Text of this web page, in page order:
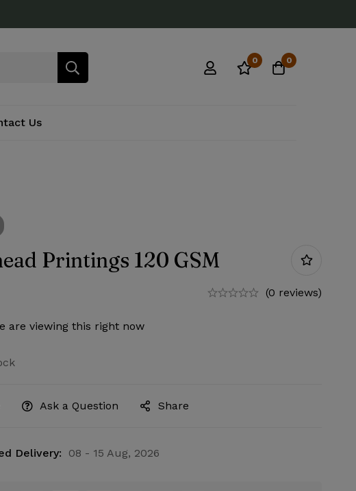
0 0
Us
Printings 120 GSM
(0 reviews)
are viewing this right now
Ask a Question Share
Delivery: 08 - 15 Aug, 2026